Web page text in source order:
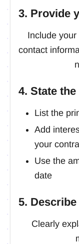
3. Provide
Include
contact
4. State
List the
Add
your
Use the
date
5.
Clearly